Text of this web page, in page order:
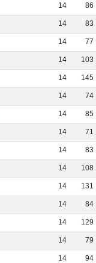
14 86
14 83
14 77
14 103
14 145
14 74
14 85
14 71
14 83
14 108
14 131
14 84
14 129
14 79
14 94